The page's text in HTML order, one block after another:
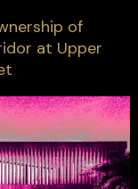
of
at Upper